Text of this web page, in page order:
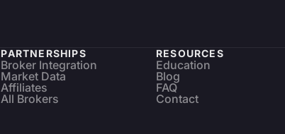
PARTNERSHIPS
Broker Integration
Market Data
Affiliates
All Brokers
RESOURCES
Education
Blog
FAQ
Contact